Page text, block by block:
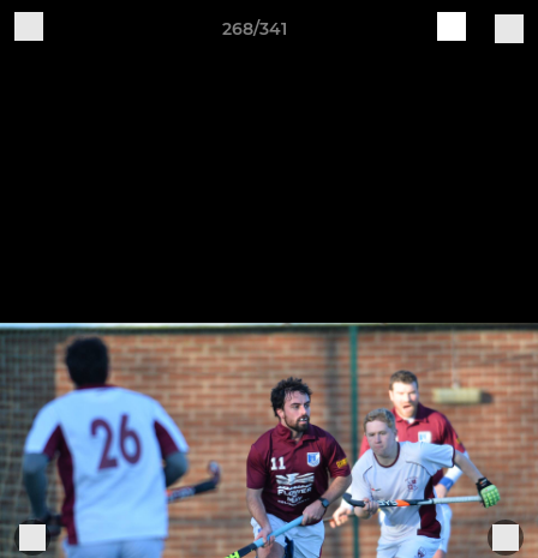
268/341